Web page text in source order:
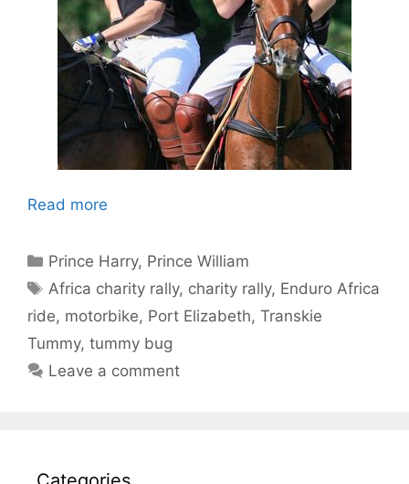
Read more
Categories
Prince Harry, Prince William
Tags
Africa charity rally, charity rally, Enduro Africa
ride, motorbike, Port Elizabeth, Transkie
Tummy, tummy bug
Leave a comment